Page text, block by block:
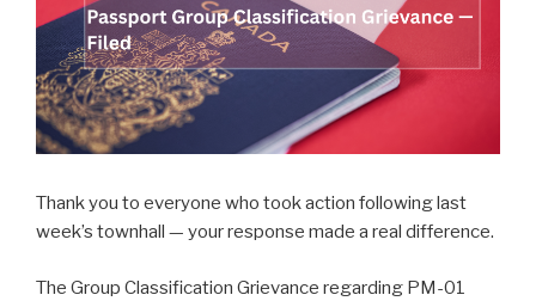
Thank you to everyone who took action following last
week’s townhall — your response made a real difference.
The Group Classification Grievance regarding PM-01